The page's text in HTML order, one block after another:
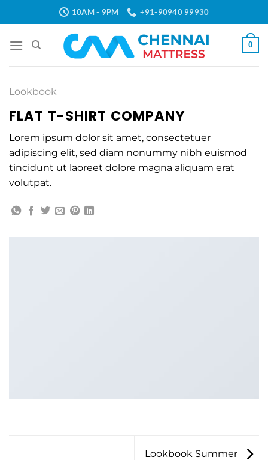
to
10AM - 9PM +91-90940 99930
0
Lookbook
FLAT T-SHIRT COMPANY
Lorem ipsum dolor sit amet, consectetuer
adipiscing elit, sed diam nonummy nibh euismod
tincidunt ut laoreet dolore magna aliquam erat
volutpat.
Lookbook Summer